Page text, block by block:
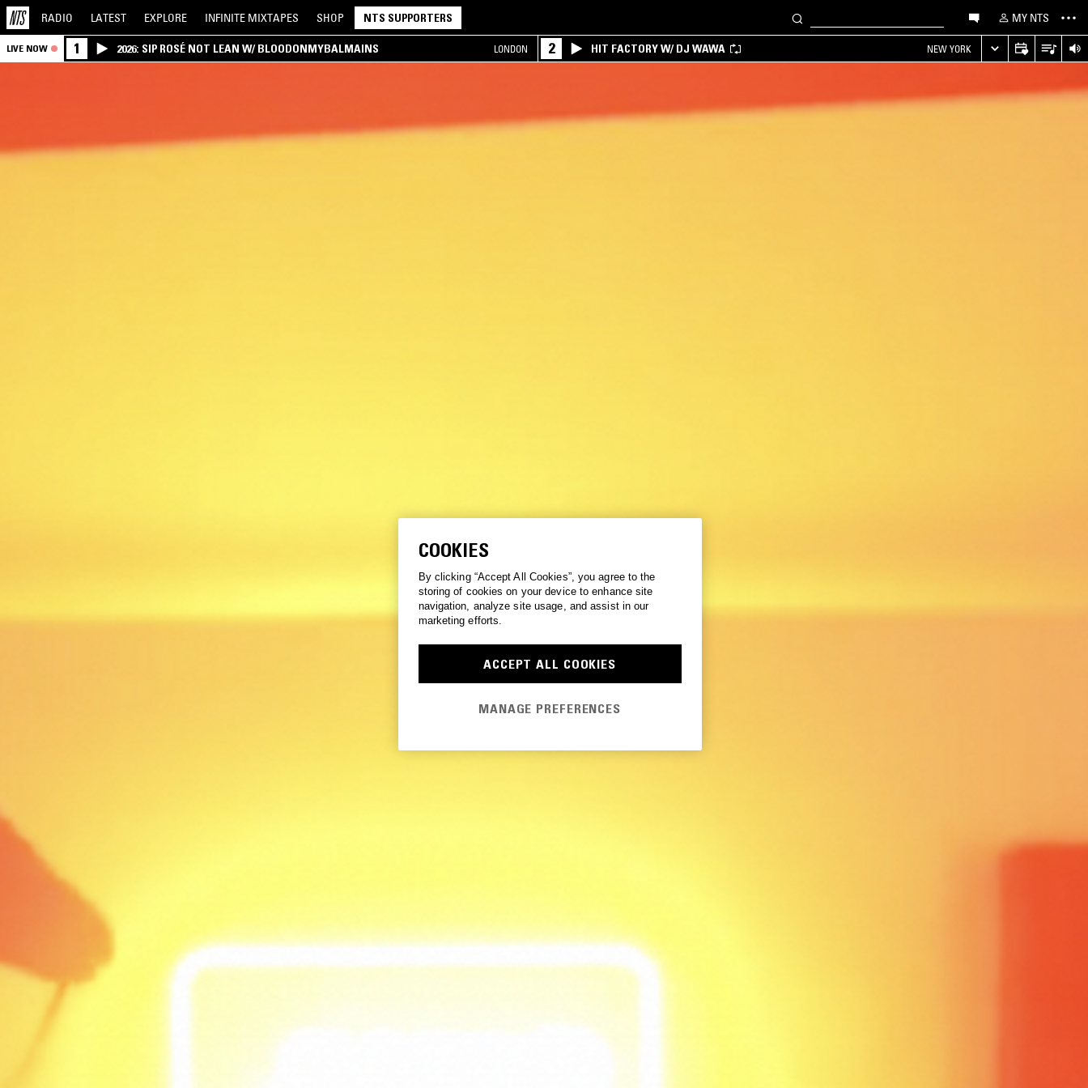
RADIO LATEST EXPLORE INFINITE MIXTAPES SHOP NTS SUPPORTERS MY NTS
LIVE NOW 1 2026: SIP ROSÉ NOT LEAN W/ BLOODONMYBALMAINS LONDON 2 HIT FACTORY W/ DJ WAWA NEW YORK
COOKIES
By clicking “Accept All Cookies”, you agree to the
storing of cookies on your device to enhance site
navigation, analyze site usage, and assist in our
marketing efforts.
ACCEPT ALL COOKIES
MANAGE PREFERENCES